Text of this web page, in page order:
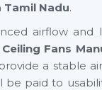
Tamil Nadu.
airflow
Fans
a stable
paid to